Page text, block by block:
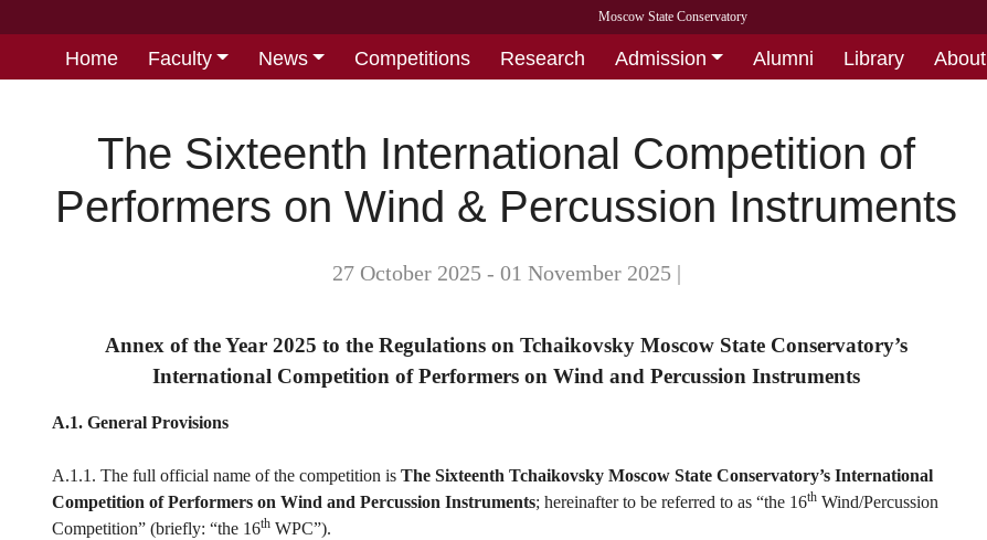
Moscow State Conservatory
Home Faculty News Competitions Research Admission Alumni Library About
The Sixteenth International Competition of
Performers on Wind & Percussion Instruments
27 October 2025 - 01 November 2025 |
Annex of the Year 2025 to the Regulations on Tchaikovsky Moscow State Conservatory’s
International Competition of Performers on Wind and Percussion Instruments
A.1. General Provisions
A.1.1. The full official name of the competition is The Sixteenth Tchaikovsky Moscow State Conservatory’s International
Competition of Performers on Wind and Percussion Instruments; hereinafter to be referred to as “the 16th Wind/Percussion
Competition” (briefly: “the 16th WPC”).